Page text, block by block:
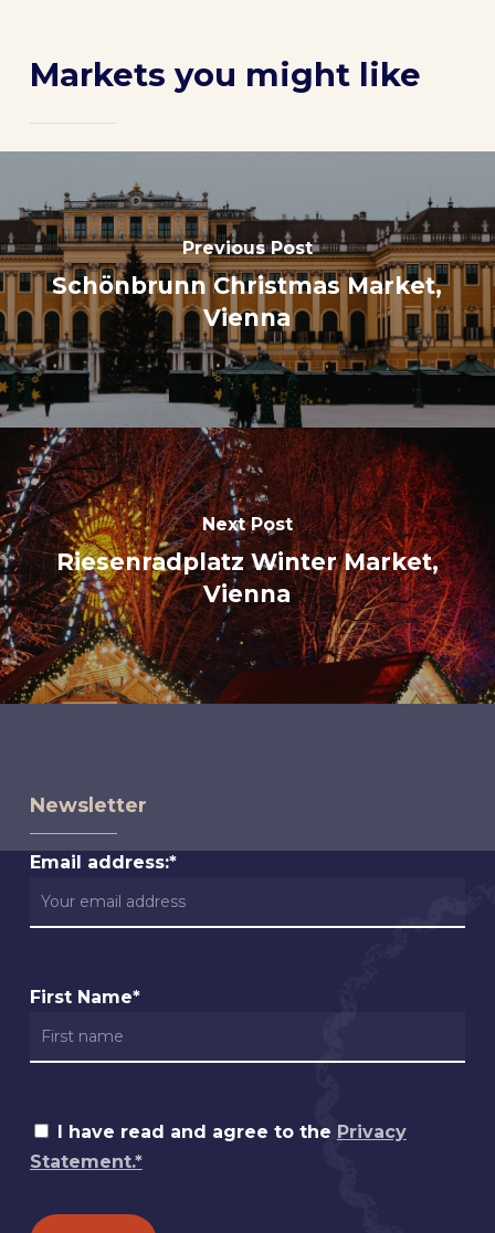
Markets you might like
Previous Post
Schönbrunn Christmas Market,
Vienna
Next Post
Riesenradplatz Winter Market,
Vienna
Newsletter
Email address:*
First Name*
I have read and agree to the Privacy
Statement.*